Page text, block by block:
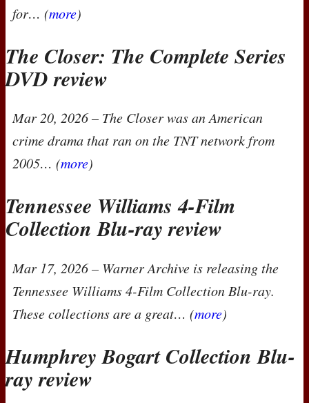
for… (more)
The Closer: The Complete Series
DVDreview
Mar 20, 2026– The Closerwas an American
crime drama that ran on the TNTnetwork from
2005… (more)
Tennessee Williams 4-Film
Collection Blu-ray review
Mar 17, 2026– Warner Archive is releasing the
Tennessee Williams 4-Film CollectionBlu-ray.
These collections are a great… (more)
Humphrey Bogart Collection Blu-
ray review